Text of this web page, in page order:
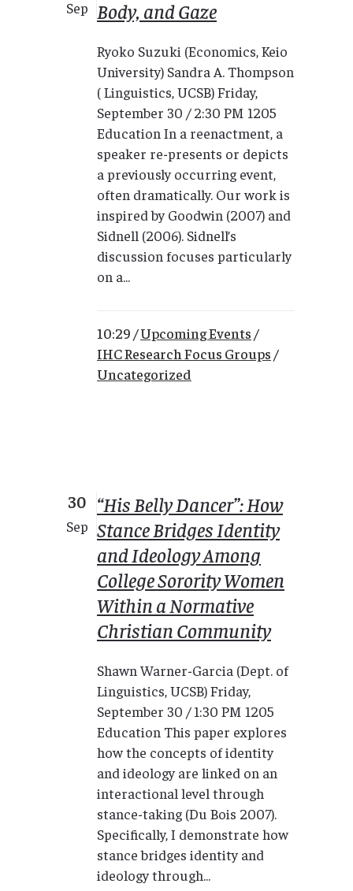
Sep Body, and Gaze
Ryoko Suzuki (Economics, Keio
University) Sandra A. Thompson
( Linguistics, UCSB) Friday,
September 30 / 2:30 PM 1205
Education In a reenactment, a
speaker re-presents or depicts
a previously occurring event,
often dramatically. Our work is
inspired by Goodwin (2007) and
Sidnell (2006). Sidnell’s
discussion focuses particularly
on a...
10:29 /Upcoming Events /
IHC Research Focus Groups /
Uncategorized
30
Sep
“His Belly Dancer”: How
Stance Bridges Identity
and Ideology Among
College Sorority Women
Within a Normative
Christian Community
Shawn Warner-Garcia (Dept. of
Linguistics, UCSB) Friday,
September 30 / 1:30 PM 1205
Education This paper explores
how the concepts of identity
and ideology are linked on an
interactional level through
stance-taking (Du Bois 2007).
Specifically, I demonstrate how
stance bridges identity and
ideology through...